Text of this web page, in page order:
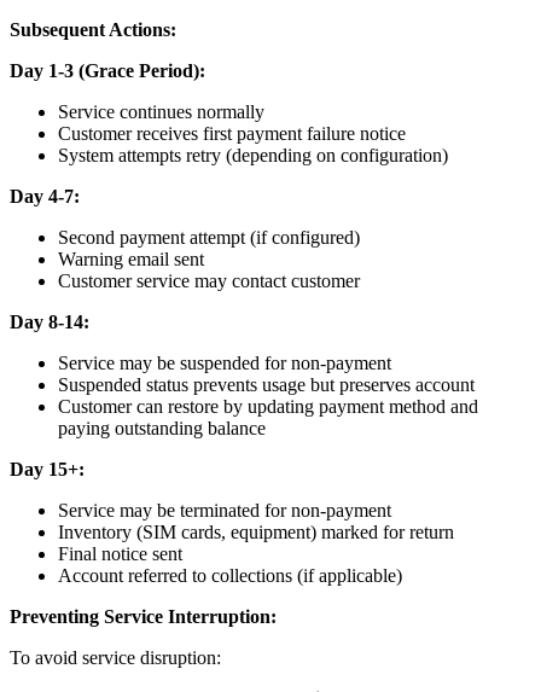
Subsequent Actions:
Day 1-3 (Grace Period):
Service continues normally
Customer receives first payment failure notice
System attempts retry (depending on configuration)
Day 4-7:
Second payment attempt (if configured)
Warning email sent
Customer service may contact customer
Day 8-14:
Service may be suspended for non-payment
Suspended status prevents usage but preserves account
Customer can restore by updating payment method and
paying outstanding balance
Day 15+:
Service may be terminated for non-payment
Inventory (SIM cards, equipment) marked for return
Final notice sent
Account referred to collections (if applicable)
Preventing Service Interruption:
To avoid service disruption: